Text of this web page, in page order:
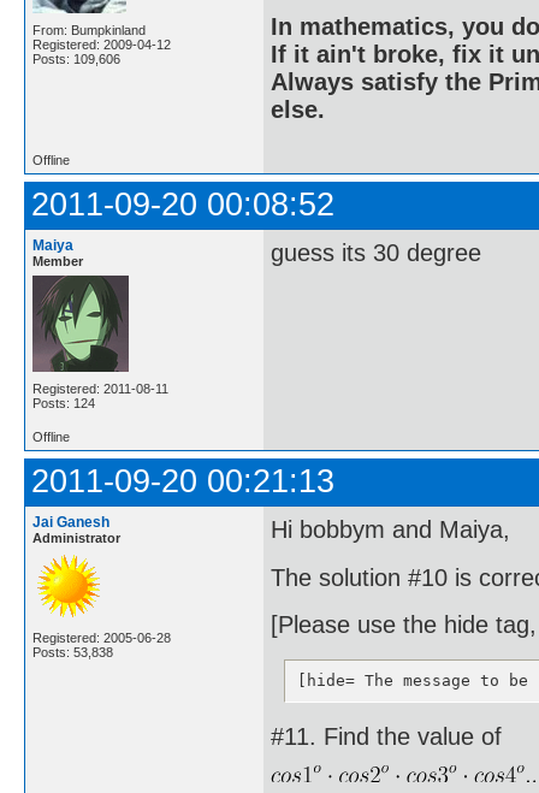
From: Bumpkinland
Registered: 2009-04-12
Posts: 109,606
In mathematics, you
If it ain't broke, fix it
Always satisfy the
else.
Offline
2011-09-20 00:08:52
Maiya
Member
Registered: 2011-08-11
Posts: 124
guess its 30 degree
Offline
2011-09-20 00:21:13
Jai Ganesh
Administrator
Registered: 2005-06-28
Posts: 53,838
Hi bobbym and Maiya,
The solution #10 is
[Please use the hide
[hide= The message to
#11. Find the value of